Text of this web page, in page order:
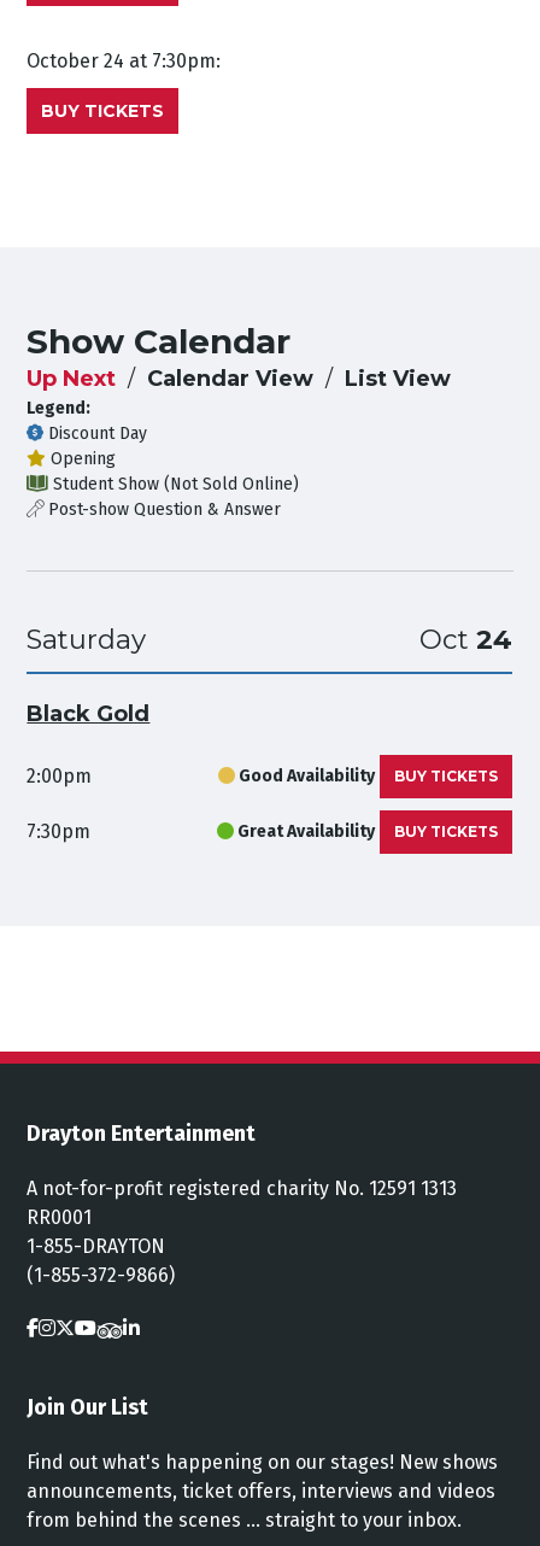
October 24 at 7:30pm:
BUY TICKETS
Show Calendar
Up Next Calendar View List View
Legend:
Discount Day
Opening
Student Show (Not Sold Online)
Post-show Question & Answer
Saturday Oct24
Black Gold
2:00pm Good Availability BUY TICKETS
7:30pm Great Availability BUY TICKETS
Drayton Entertainment
A not-for-profit registered charity No. 12591 1313
RR0001
1-855-DRAYTON
(1-855-372-9866)
Join Our List
Find out what's happening on our stages! New shows
announcements, ticket offers, interviews and videos
from behind the scenes ... straight to your inbox.